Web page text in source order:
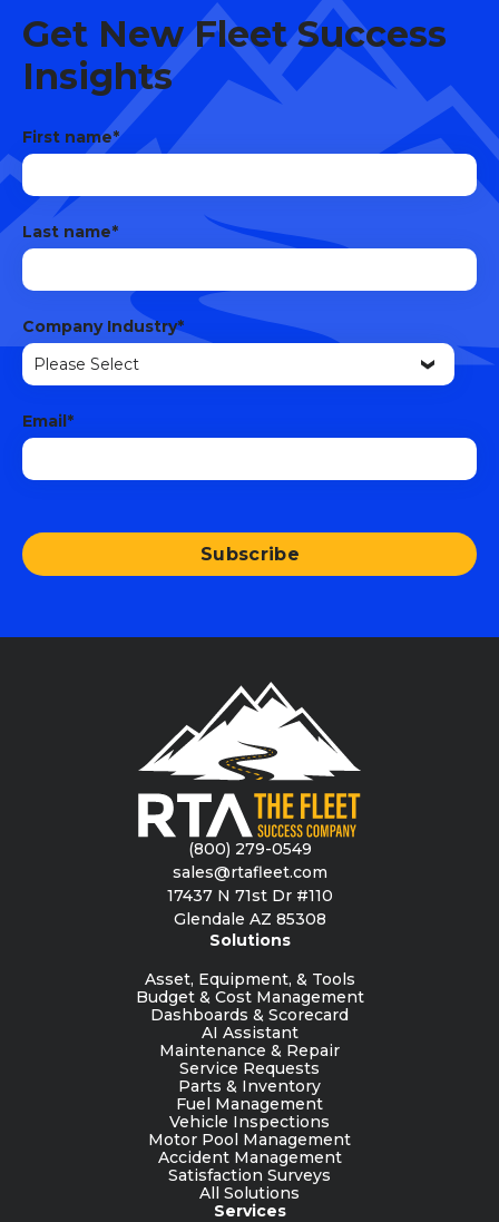
Get New Fleet Success
Insights
First name*
Last name*
Company Industry*
Email*
(800) 279-0549
sales@rtafleet.com
17437 N 71st Dr #110
Glendale AZ 85308
Solutions
Asset, Equipment, & Tools
Budget & Cost Management
Dashboards & Scorecard
AI Assistant
Maintenance & Repair
Service Requests
Parts & Inventory
Fuel Management
Vehicle Inspections
Motor Pool Management
Accident Management
Satisfaction Surveys
All Solutions
Services